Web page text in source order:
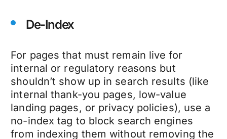
De-Index
For pages that must remain live for
internal or regulatory reasons but
shouldn’t show up in search results (like
internal thank-you pages, low-value
landing pages, or privacy policies), use a
no-index tag to block search engines
from indexing them without removing the